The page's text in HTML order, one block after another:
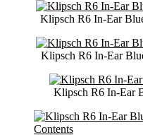
Klipsch R6 In-Ear
Klipsch R6 In-Ear
Klipsch R6 In-Ear